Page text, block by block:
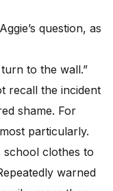
question, as
to the wall.”
recall the incident
shame. For
particularly.
school clothes to
warned